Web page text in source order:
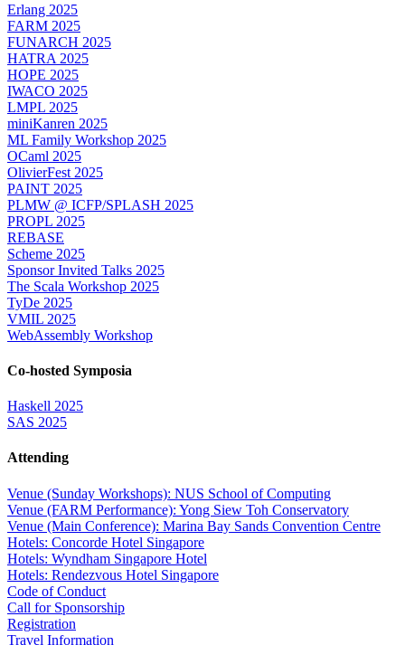
Erlang 2025
FARM 2025
FUNARCH 2025
HATRA 2025
HOPE 2025
IWACO 2025
LMPL 2025
miniKanren 2025
ML Family Workshop 2025
OCaml 2025
OlivierFest 2025
PAINT 2025
PLMW @ ICFP/SPLASH 2025
PROPL 2025
REBASE
Scheme 2025
Sponsor Invited Talks 2025
The Scala Workshop 2025
TyDe 2025
VMIL 2025
WebAssembly Workshop
Co-hosted Symposia
Haskell 2025
SAS 2025
Attending
Venue (Sunday Workshops): NUS School of Computing
Venue (FARM Performance): Yong Siew Toh Conservatory
Venue (Main Conference): Marina Bay Sands Convention Centre
Hotels: Concorde Hotel Singapore
Hotels: Wyndham Singapore Hotel
Hotels: Rendezvous Hotel Singapore
Code of Conduct
Call for Sponsorship
Registration
Travel Information